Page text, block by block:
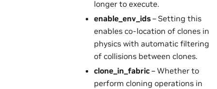
longer to execute.
enable_env_ids – Setting this
enables co-location of clones in
physics with automatic filtering
of collisions between clones.
clone_in_fabric – Whether to
perform cloning operations in